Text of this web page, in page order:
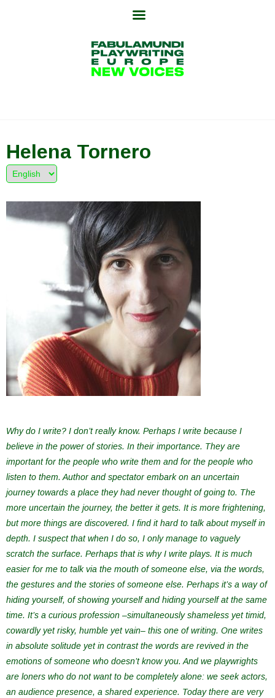
Helena Tornero
Why do I write? I don’t really know. Perhaps I write because I
believe in the power of stories. In their importance. They are
important for the people who write them and for the people who
listen to them. Author and spectator embark on an uncertain
journey towards a place they had never thought of going to. The
more uncertain the journey, the better it gets. It is more frightening,
but more things are discovered. I find it hard to talk about myself in
depth. I suspect that when I do so, I only manage to vaguely
scratch the surface. Perhaps that is why I write plays. It is much
easier for me to talk via the mouth of someone else, via the words,
the gestures and the stories of someone else. Perhaps it’s a way of
hiding yourself, of showing yourself and hiding yourself at the same
time. It’s a curious profession –simultaneously shameless yet timid,
cowardly yet risky, humble yet vain– this one of writing. One writes
in absolute solitude yet in contrast the words are revived in the
emotions of someone who doesn’t know you. And we playwrights
are loners who do not want to be completely alone: we seek actors,
an audience presence, a shared experience. Today there are very